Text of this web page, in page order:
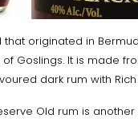
originated in
Goslings. It is made
dark rum with
Old rum is